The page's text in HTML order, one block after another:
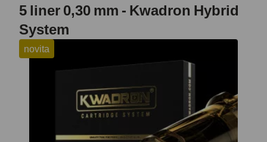
5 liner 0,30 mm - Kwadron Hybrid
System
novita